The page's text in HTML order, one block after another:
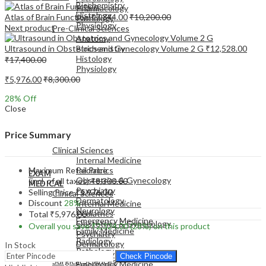
Pharmacology
Pathology
Pre-Clinical Sciences
Anatomy
Biochemistry
Histology
Physiology
EXAM
MEDICAL
Clinical Sciences
Internal Medicine
Pediatrics
Obstetrics & Gynecology
Psychiatry
Dermatology
Neurology
Emergency Medicine
Biochemistry
Histology
Physiology
EXAM
MEDICAL
Clinical Sciences
Internal Medicine
Pediatrics
Obstetrics & Gynecology
Psychiatry
Dermatology
Neurology
Emergency Medicine
Family Medicine
Radiology
Pathology
Surgical Sciences
Atlas of Brain Function₹7,344.00₹10,200.00
Next product
Ultrasound in Obstetrics and Gynecology Volume 2 G ₹12,528.00
₹17,400.00
₹5,976.00₹8,300.00
28% Off
Close
Price Summary
Maximum Retail Price
(incl. of all taxes)₹8,300.00
Selling Price₹5,976.00
Discount 28%
Total ₹5,976.00
Overall you save₹2,324.00(28%)on this product
In Stock
Check Pincode